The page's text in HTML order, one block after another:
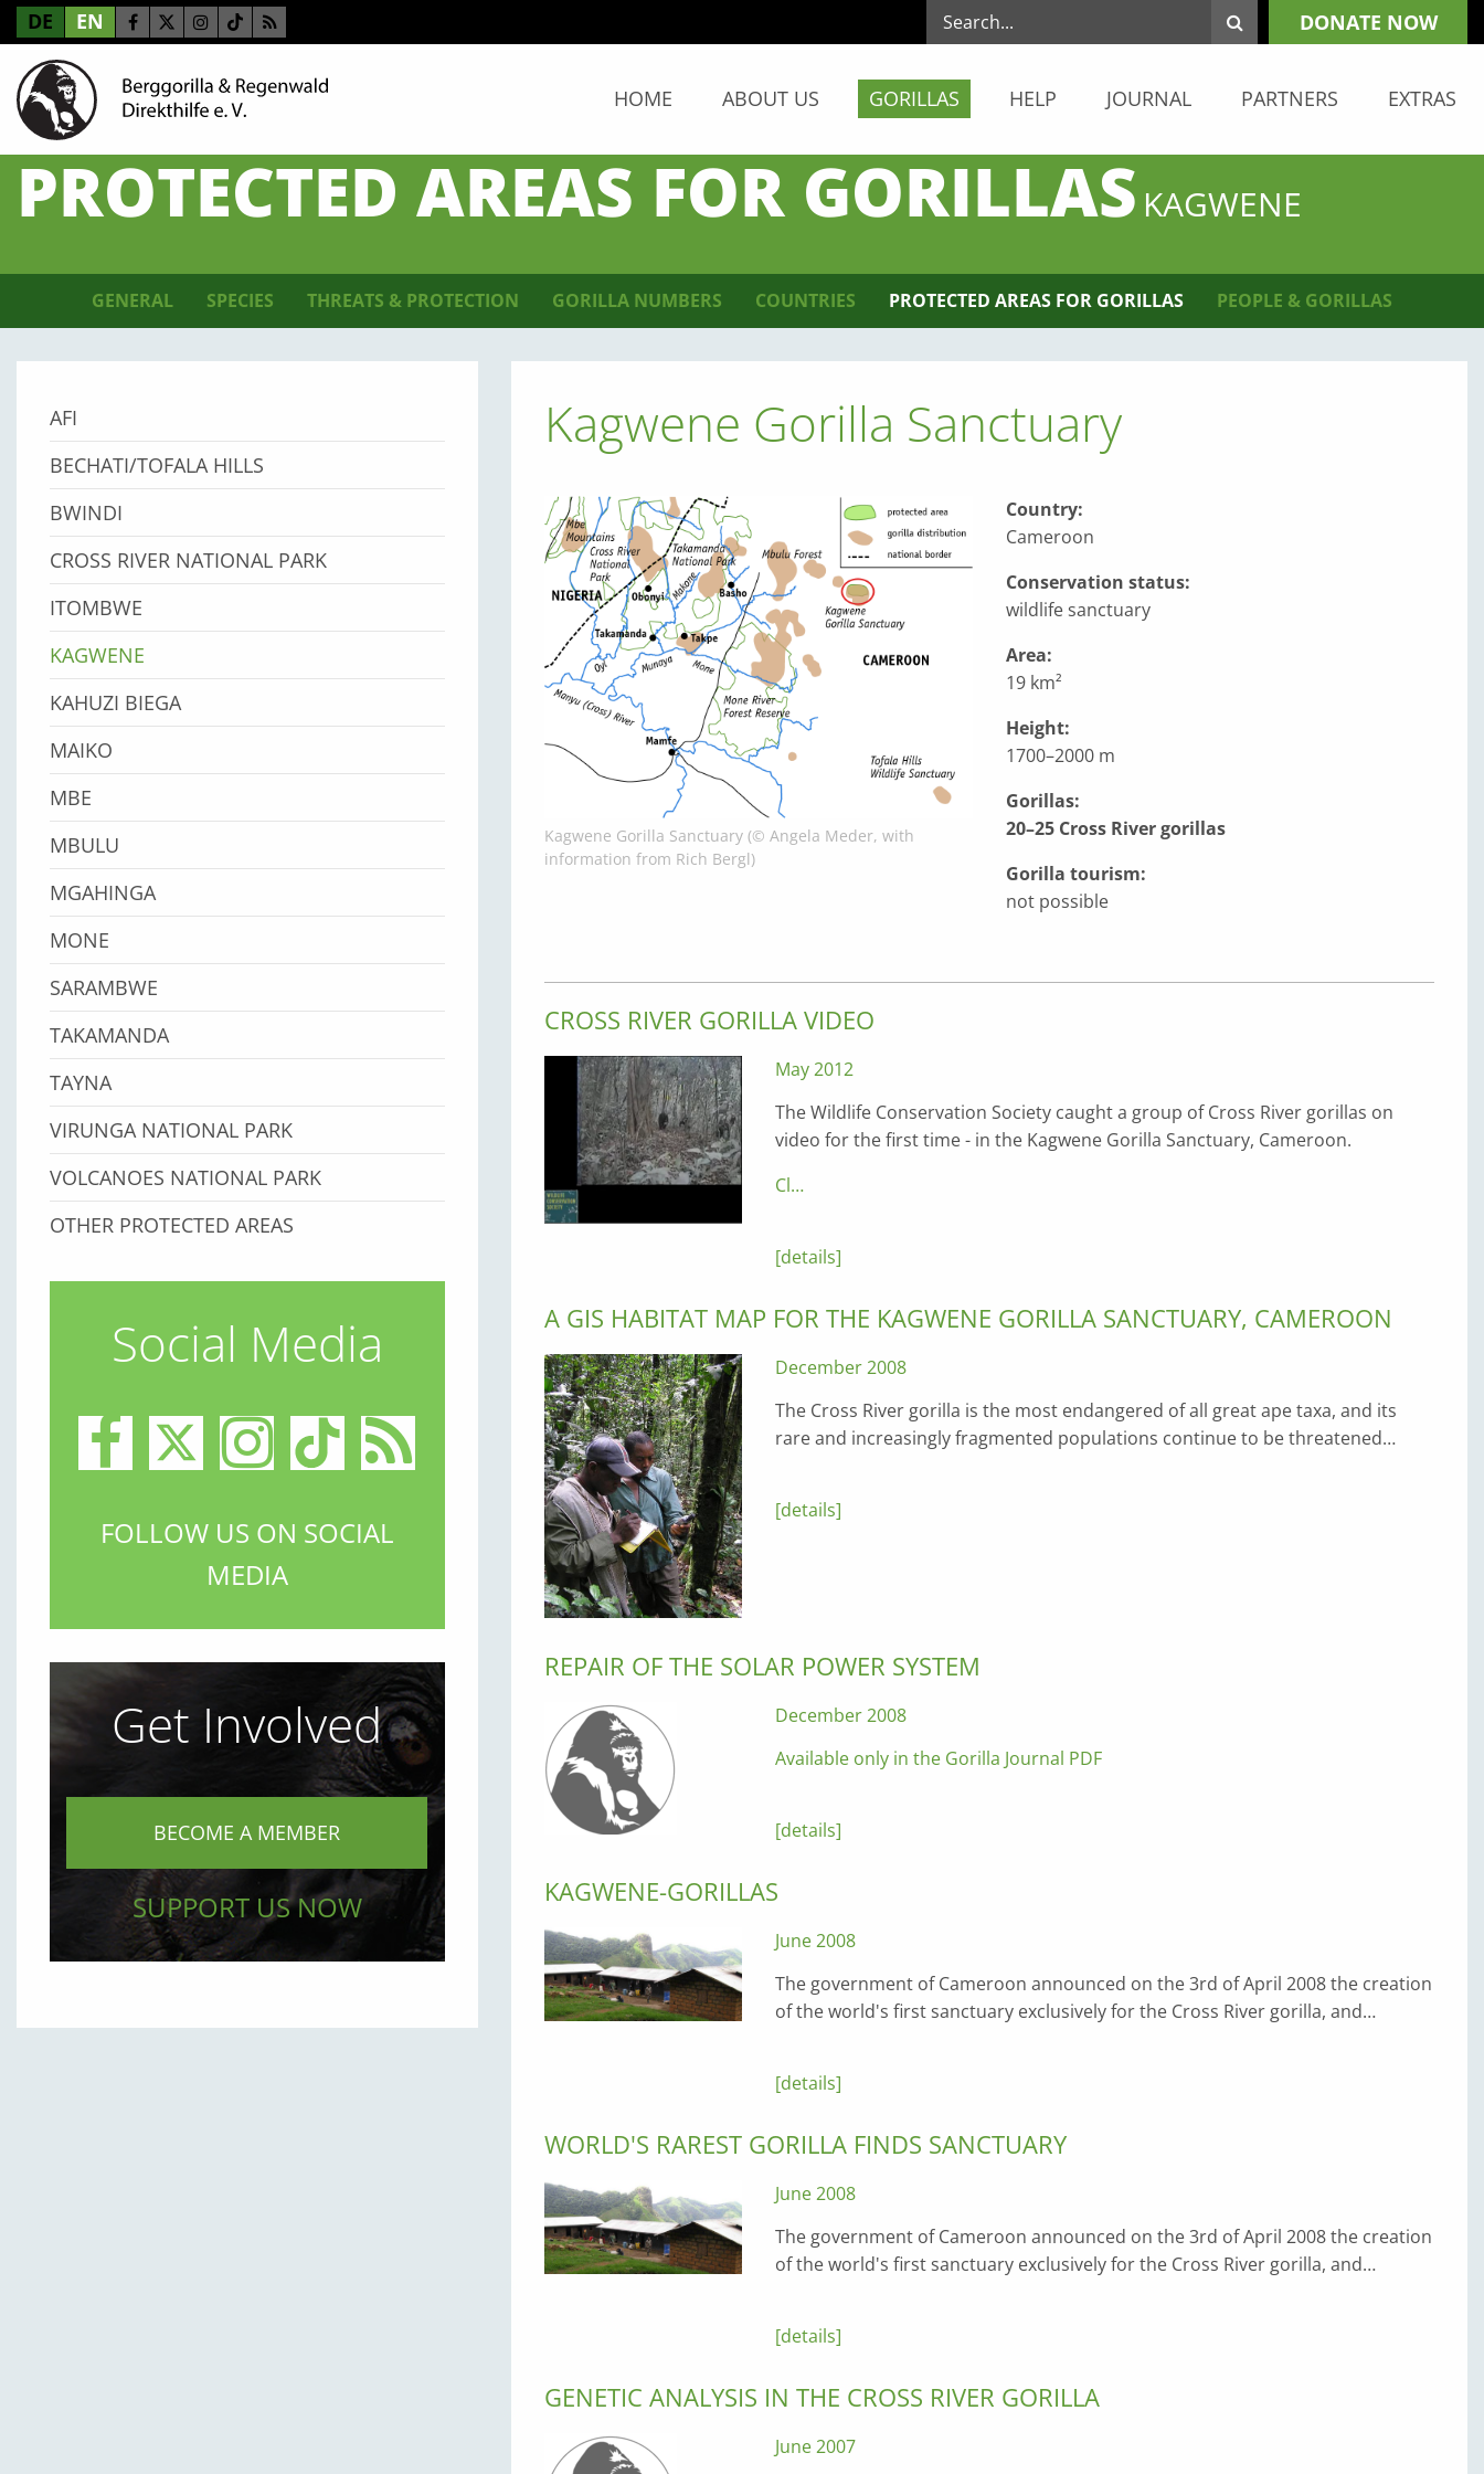
DE EN DONATE NOW
HOME ABOUT US GORILLAS HELP JOURNAL PARTNERS EXTRAS
PROTECTED AREAS FOR GORILLAS KAGWENE
GENERAL SPECIES THREATS & PROTECTION GORILLA NUMBERS COUNTRIES PROTECTED AREAS FOR GORILLAS PEOPLE & GORILLAS
Kagwene Gorilla Sanctuary
Kagwene Gorilla Sanctuary (© Angela Meder, with
information from Rich Bergl)
Country:
Cameroon
Conservation status:
wildlife sanctuary
Area:
19 km²
Height:
1700–2000 m
Gorillas:
20–25 Cross River gorillas
Gorilla tourism:
not possible
CROSS RIVER GORILLA VIDEO
May 2012
The Wildlife Conservation Society caught a group of Cross River gorillas on
video for the first time - in the Kagwene Gorilla Sanctuary, Cameroon.
Cl…
[details]
A GIS HABITAT MAP FOR THE KAGWENE GORILLA SANCTUARY, CAMEROON
December 2008
The Cross River gorilla is the most endangered of all great ape taxa, and its
rare and increasingly fragmented populations continue to be threatened…
[details]
REPAIR OF THE SOLAR POWER SYSTEM
December 2008
Available only in the Gorilla Journal PDF
[details]
KAGWENE-GORILLAS
June 2008
The government of Cameroon announced on the 3rd of April 2008 the creation
of the world's first sanctuary exclusively for the Cross River gorilla, and…
[details]
WORLD'S RAREST GORILLA FINDS SANCTUARY
June 2008
The government of Cameroon announced on the 3rd of April 2008 the creation
of the world's first sanctuary exclusively for the Cross River gorilla, and…
[details]
GENETIC ANALYSIS IN THE CROSS RIVER GORILLA
June 2007
AFI
BECHATI/TOFALA HILLS
BWINDI
CROSS RIVER NATIONAL PARK
ITOMBWE
KAGWENE
KAHUZI BIEGA
MAIKO
MBE
MBULU
MGAHINGA
MONE
SARAMBWE
TAKAMANDA
TAYNA
VIRUNGA NATIONAL PARK
VOLCANOES NATIONAL PARK
OTHER PROTECTED AREAS
Social Media
FOLLOW US ON SOCIAL
MEDIA
Get Involved
BECOME A MEMBER
SUPPORT US NOW